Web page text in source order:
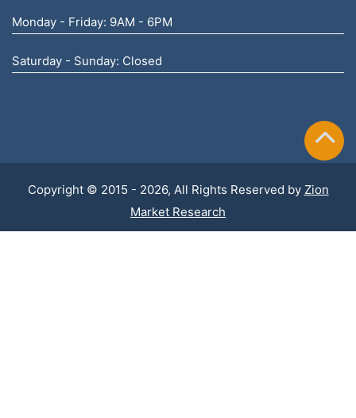
Monday - Friday: 9AM - 6PM
Saturday - Sunday: Closed
Copyright © 2015 - 2026, All Rights Reserved by Zion
Market Research